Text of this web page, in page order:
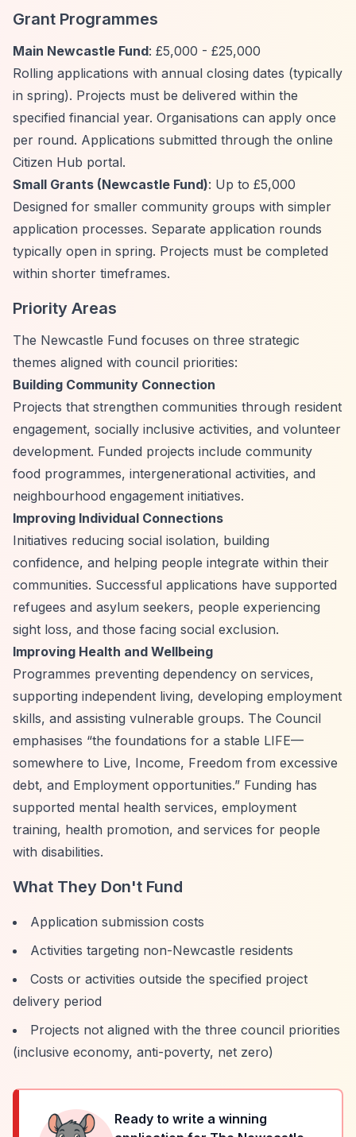
Grant Programmes
Main Newcastle Fund: £5,000 - £25,000
Rolling applications with annual closing dates (typically
in spring). Projects must be delivered within the
specified financial year. Organisations can apply once
per round. Applications submitted through the online
Citizen Hub portal.
Small Grants (Newcastle Fund): Up to £5,000
Designed for smaller community groups with simpler
application processes. Separate application rounds
typically open in spring. Projects must be completed
within shorter timeframes.
Priority Areas
The Newcastle Fund focuses on three strategic
themes aligned with council priorities:
Building Community Connection
Projects that strengthen communities through resident
engagement, socially inclusive activities, and volunteer
development. Funded projects include community
food programmes, intergenerational activities, and
neighbourhood engagement initiatives.
Improving Individual Connections
Initiatives reducing social isolation, building
confidence, and helping people integrate within their
communities. Successful applications have supported
refugees and asylum seekers, people experiencing
sight loss, and those facing social exclusion.
Improving Health and Wellbeing
Programmes preventing dependency on services,
supporting independent living, developing employment
skills, and assisting vulnerable groups. The Council
emphasises “the foundations for a stable LIFE—
somewhere to Live, Income, Freedom from excessive
debt, and Employment opportunities.” Funding has
supported mental health services, employment
training, health promotion, and services for people
with disabilities.
What They Don't Fund
Application submission costs
Activities targeting non-Newcastle residents
Costs or activities outside the specified project
delivery period
Projects not aligned with the three council priorities
(inclusive economy, anti-poverty, net zero)
Ready to write a winning